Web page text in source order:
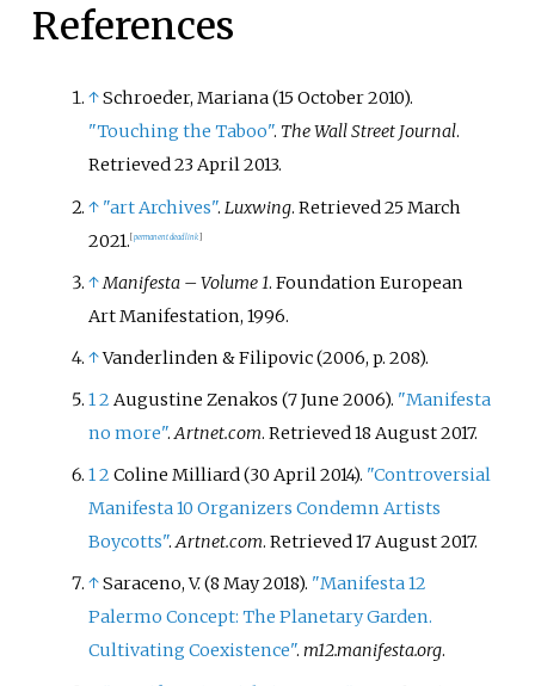
References
↑Schroeder, Mariana (15 October 2010).
"Touching the Taboo". The Wall Street Journal.
Retrieved23 April2013.
↑ "art Archives". Luxwing. Retrieved25 March
2021.[permanent dead link]
↑Manifesta – Volume 1. Foundation European
Art Manifestation, 1996.
↑Vanderlinden & Filipovic (2006, p. 208).
12 Augustine Zenakos (7 June 2006). "Manifesta
no more".Artnet.com. Retrieved18 August2017.
12 Coline Milliard (30 April 2014). "Controversial
Manifesta 10 Organizers Condemn Artists
Boycotts".Artnet.com. Retrieved17 August2017.
↑Saraceno, V. (8 May 2018). "Manifesta 12
Palermo Concept: The Planetary Garden.
Cultivating Coexistence".m12.manifesta.org.